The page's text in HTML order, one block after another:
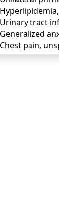
Urinary tract
Generalized
Chest pain,